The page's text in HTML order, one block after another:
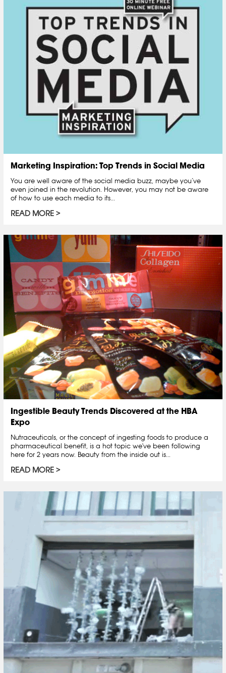
Marketing Inspiration: Top Trends in Social Media
You are well aware of the social media buzz, maybe you’ve
even joined in the revolution. However, you may not be aware
of how to use each media to its...
READ MORE
Ingestible Beauty Trends Discovered at the HBA
Expo
Nutraceuticals, or the concept of ingesting foods to produce a
pharmaceutical benefit, is a hot topic we've been following
here for 2 years now. Beauty from the inside out is...
READ MORE